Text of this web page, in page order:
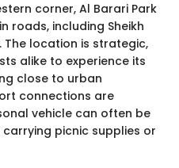
corner, Al Barari Park
roads, including Sheikh
The location is strategic,
alike to experience its
close to urban
connections are
vehicle can often be
picnic supplies or